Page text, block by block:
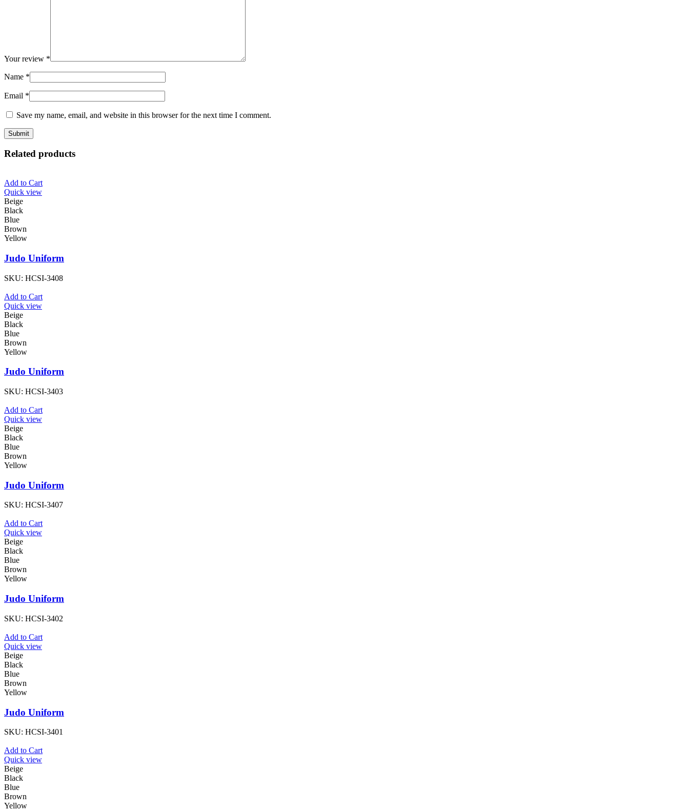
Your review *
Name *
Email *
Save my name, email, and website in this browser for the next time I comment.
Related products
Add to Cart
Quick view
Beige
Black
Blue
Brown
Yellow
Judo Uniform
SKU: HCSI-3408
Add to Cart
Quick view
Beige
Black
Blue
Brown
Yellow
Judo Uniform
SKU: HCSI-3403
Add to Cart
Quick view
Beige
Black
Blue
Brown
Yellow
Judo Uniform
SKU: HCSI-3407
Add to Cart
Quick view
Beige
Black
Blue
Brown
Yellow
Judo Uniform
SKU: HCSI-3402
Add to Cart
Quick view
Beige
Black
Blue
Brown
Yellow
Judo Uniform
SKU: HCSI-3401
Add to Cart
Quick view
Beige
Black
Blue
Brown
Yellow